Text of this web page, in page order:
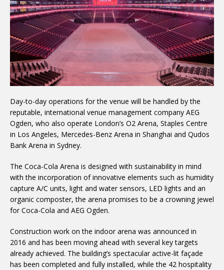
Day-to-day operations for the venue will be handled by the
reputable, international venue management company AEG
Ogden, who also operate London’s O2 Arena, Staples Centre
in Los Angeles, Mercedes-Benz Arena in Shanghai and Qudos
Bank Arena in Sydney.
The Coca-Cola Arena is designed with sustainability in mind
with the incorporation of innovative elements such as humidity
capture A/C units, light and water sensors, LED lights and an
organic composter, the arena promises to be a crowning jewel
for Coca-Cola and AEG Ogden.
Construction work on the indoor arena was announced in
2016 and has been moving ahead with several key targets
already achieved. The building’s spectacular active-lit façade
has been completed and fully installed, while the 42 hospitality